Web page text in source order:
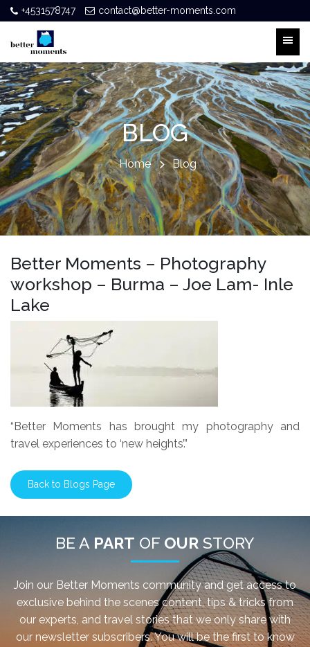
+4531578747 contact@better-moments.com
BLOG
Home Blog
Better Moments – Photography
workshop – Burma – Joe Lam- Inle
Lake
“Better Moments has brought my photography and
travel experiences to ‘new heights’.”
Back to Blogs Page
BE A PART OF OUR STORY
Join our Better Moments community and get access to
exclusive behind the scenes content, tips & tricks from
our experts, and travel stories that we only share with
our newsletter subscribers. You will be the first to know